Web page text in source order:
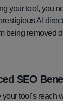
your tool, you
AI
being removed
SEO
your tool's reach